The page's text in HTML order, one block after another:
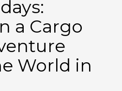
a Cargo
World in